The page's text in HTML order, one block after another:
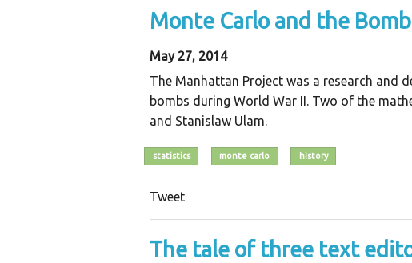
Monte Carlo and the Bomb
May 27, 2014
The Manhattan Project was a research and
bombs during World War II. Two of the
and Stanislaw Ulam.
statistics monte carlo history
Tweet
The tale of three text